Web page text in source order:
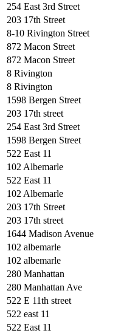
254 East 3rd Street
203 17th Street
8-10 Rivington Street
872 Macon Street
872 Macon Street
8 Rivington
8 Rivington
1598 Bergen Street
203 17th street
254 East 3rd Street
1598 Bergen Street
522 East 11
102 Albemarle
522 East 11
102 Albemarle
203 17th Street
203 17th street
1644 Madison Avenue
102 albemarle
102 albemarle
280 Manhattan
280 Manhattan Ave
522 E 11th street
522 east 11
522 East 11